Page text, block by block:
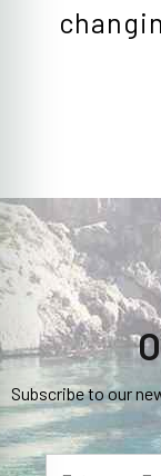
Subscribe to our